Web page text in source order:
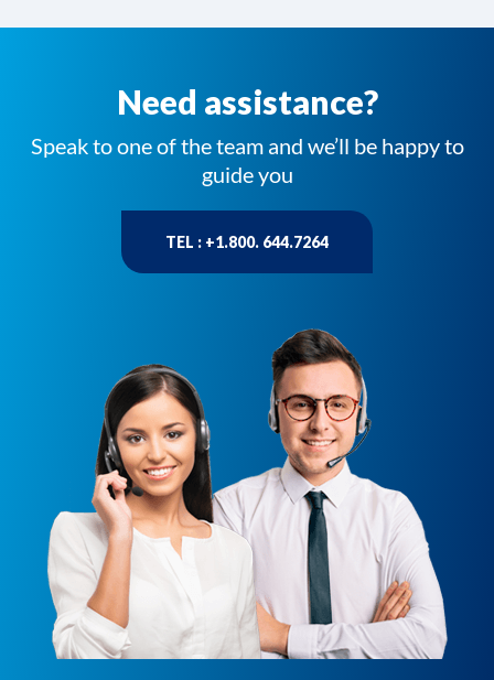
Need assistance?
Speak to one of the team and we’ll be happy to
guide you
TEL : +1.800. 644.7264